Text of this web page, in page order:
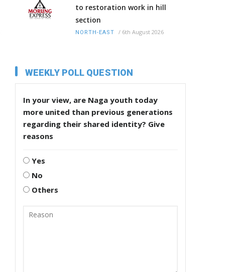
to restoration work in hill
section
NORTH-EAST / 6th August 2026
WEEKLY POLL QUESTION
In your view, are Naga youth today
more united than previous generations
regarding their shared identity? Give
reasons
Yes
No
Others